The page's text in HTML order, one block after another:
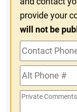
provide your
will not be
Contact
Phone
#Alt
Phone
#
Private